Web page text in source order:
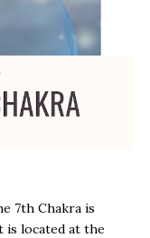
7th Chakra is
is located at the